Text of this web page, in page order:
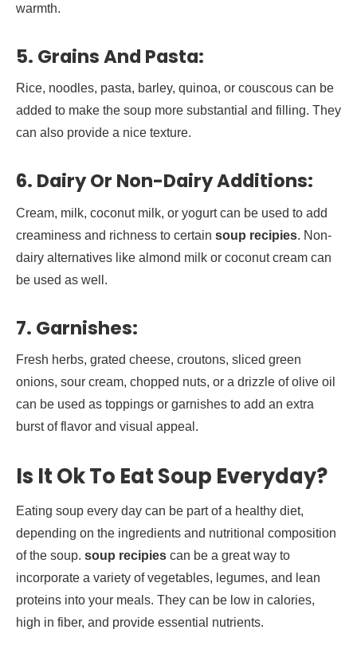
warmth.
5. Grains And Pasta:
Rice, noodles, pasta, barley, quinoa, or couscous can be
added to make the soup more substantial and filling. They
can also provide a nice texture.
6. Dairy Or Non-Dairy Additions:
Cream, milk, coconut milk, or yogurt can be used to add
creaminess and richness to certain soup recipies. Non-
dairy alternatives like almond milk or coconut cream can
be used as well.
7. Garnishes:
Fresh herbs, grated cheese, croutons, sliced green
onions, sour cream, chopped nuts, or a drizzle of olive oil
can be used as toppings or garnishes to add an extra
burst of flavor and visual appeal.
Is It Ok To Eat Soup Everyday?
Eating soup every day can be part of a healthy diet,
depending on the ingredients and nutritional composition
of the soup. soup recipies can be a great way to
incorporate a variety of vegetables, legumes, and lean
proteins into your meals. They can be low in calories,
high in fiber, and provide essential nutrients.